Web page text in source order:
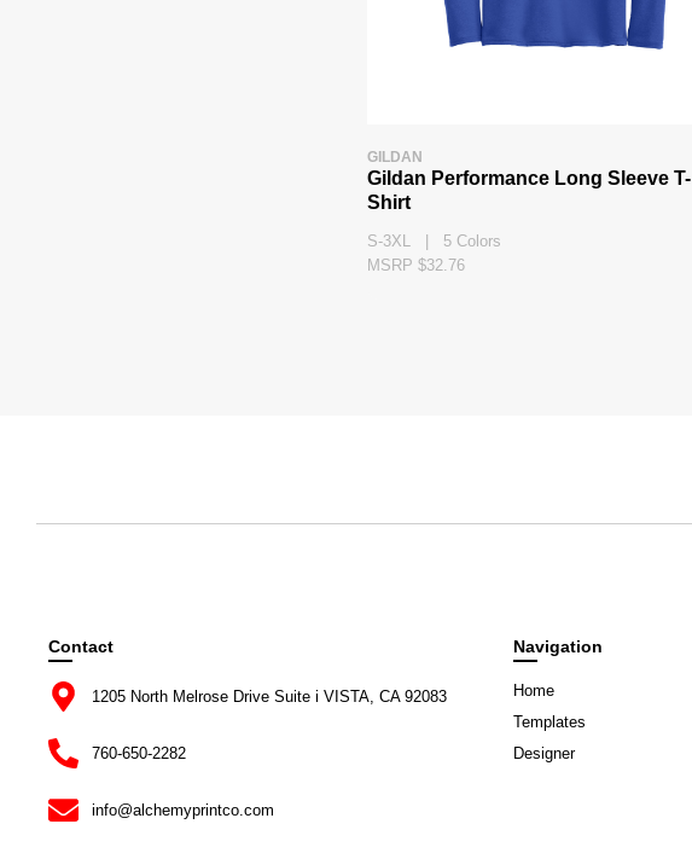
GILDAN
Gildan Performance Long Sleeve T-
Shirt
S-3XL | 5 Colors
MSRP $32.76
Contact
1205 North Melrose Drive Suite i VISTA, CA 92083
760-650-2282
info@alchemyprintco.com
Navigation
Home
Templates
Designer